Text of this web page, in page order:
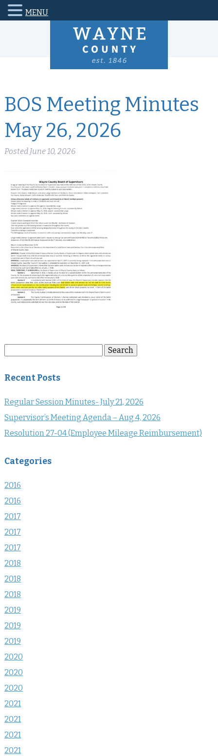
BOS Meeting Minutes
May 26, 2026
Posted June 10, 2026
Search
Recent Posts
Regular Session Minutes- July 21, 2026
Supervisor’s Meeting Agenda – Aug 4, 2026
Resolution 27-04 (Employee Mileage Reimbursement)
Categories
2016
2016
2017
2017
2017
2018
2018
2018
2019
2019
2019
2020
2020
2020
2021
2021
2021
2021
MENU